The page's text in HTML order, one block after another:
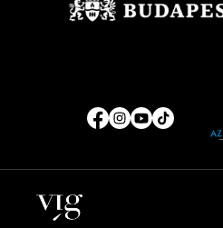
Social
media
pages
of
year
Locations